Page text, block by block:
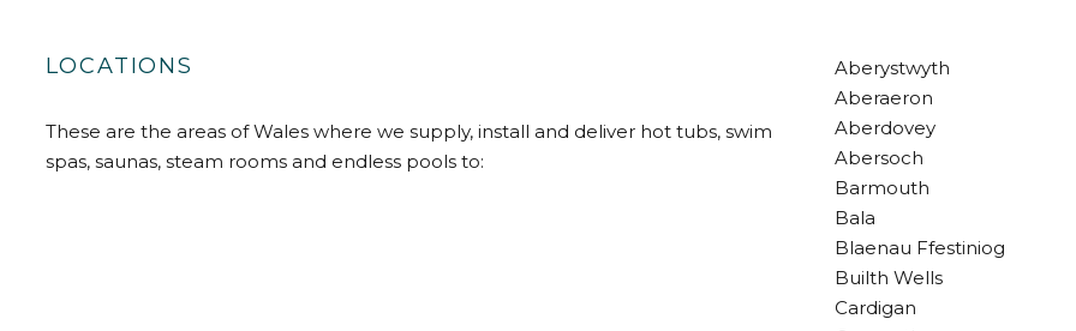
LOCATIONS
These are the areas of Wales where we supply, install and deliver hot tubs, swim
spas, saunas, steam rooms and endless pools to:
Aberystwyth
Aberaeron
Aberdovey
Abersoch
Barmouth
Bala
Blaenau Ffestiniog
Builth Wells
Cardigan